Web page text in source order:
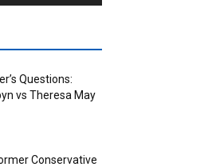
Questions:
vs Theresa May
Conservative